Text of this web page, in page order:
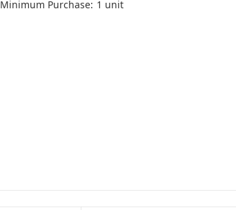
Minimum Purchase: 1 unit